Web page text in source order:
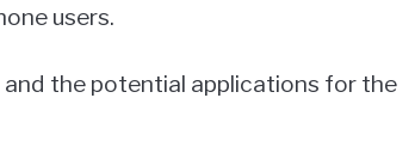
users.
the potential applications for the